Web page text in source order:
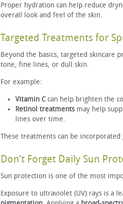
Proper hydration can help reduce
overall look and feel of the skin.
Targeted Treatments for
Beyond the basics, targeted skincare
tone, fine lines, or dull skin.
For example:
Vitamin Ccan help brighten the
Retinol treatmentsmay help
lines over time.
These treatments can be
Don’t Forget Daily Sun
Sun protection is one of the most
Exposure to ultraviolet (UV) rays is a